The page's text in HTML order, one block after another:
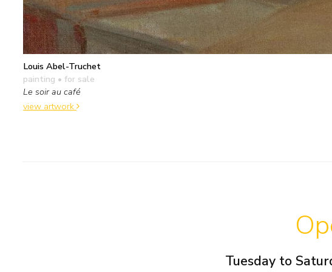
Louis Abel-Truchet
painting • for sale
Le soir au café
view artwork
Tuesday to